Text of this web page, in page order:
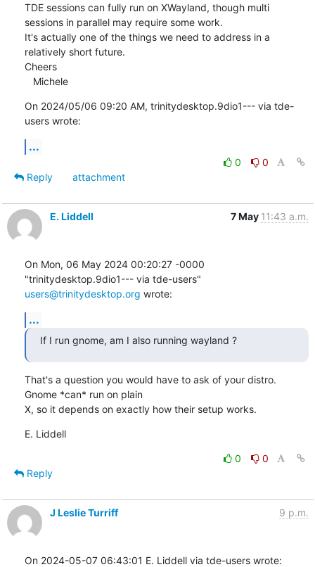
TDE sessions can fully run on XWayland, though multi
sessions in parallel may require some work.
It's actually one of the things we need to address in a
relatively short future.
Cheers
   Michele
On 2024/05/06 09:20 AM, trinitydesktop.9dio1--- via tde-
users wrote:
...
0
0
Reply
attachment
E. Liddell 7 May 11:43 a.m.
On Mon, 06 May 2024 00:20:27 -0000
users@trinitydesktop.org wrote:
...
If I run gnome, am I also running wayland ?
That's a question you would have to ask of your distro.
Gnome *can* run on plain
X, so it depends on exactly how their setup works.
E. Liddell
0
0
Reply
J Leslie Turriff 9 p.m.
On 2024-05-07 06:43:01 E. Liddell via tde-users wrote: